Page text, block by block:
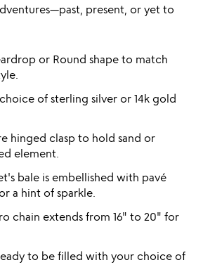
present, or yet to
or Round shape to match
of sterling silver or 14k gold
hinged clasp to hold sand or
element.
bale is embellished with pavé
a hint of sparkle.
chain extends from 16" to 20" for
to be filled with your choice of